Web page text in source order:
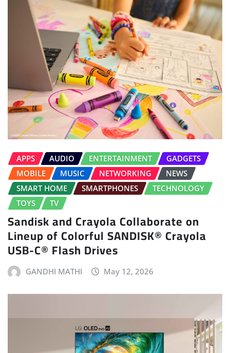
APPS AUDIO ENTERTAINMENT
GADGETS
MOBILE
MUSIC NETWORKING
NEWS
SMART HOME
SMARTPHONES
TECHNOLOGY
TOYS
TV
Sandisk and Crayola Collaborate on
Lineup of Colorful SANDISK® Crayola
USB-C® Flash Drives
GANDHI MATHI May 12, 2026